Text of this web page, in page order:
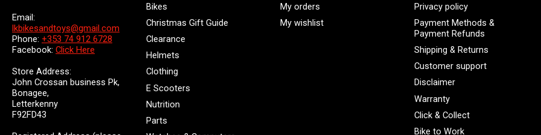
Email:
lkbikesandtoys@gmail.com
Phone: +353 74 912 6728
Facebook: Click Here
Store Address:
John Crossan business Pk,
Bonagee,
Letterkenny
F92FD43
Bikes
Christmas Gift Guide
Clearance
Helmets
Clothing
E Scooters
Nutrition
Parts
My orders
My wishlist
Privacy policy
Payment Methods &
Payment Refunds
Shipping & Returns
Customer support
Disclaimer
Warranty
Click & Collect
Bike to Work